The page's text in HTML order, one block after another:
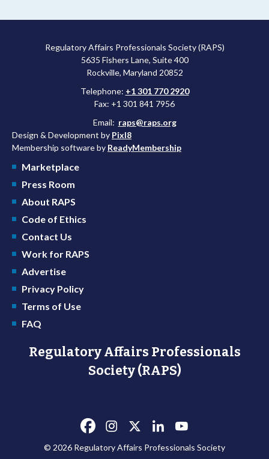
Regulatory Affairs Professionals Society (RAPS)
5635 Fishers Lane, Suite 400
Rockville, Maryland 20852
Telephone: +1 301 770 2920
Fax: +1 301 841 7956
Email: raps@raps.org
Design & Development by Pixl8
Membership software by ReadyMembership
Marketplace
Press Room
About RAPS
Code of Ethics
Contact Us
Work for RAPS
Advertise
Privacy Policy
Terms of Use
FAQ
Regulatory Affairs Professionals
Society (RAPS)
© 2026 Regulatory Affairs Professionals Society